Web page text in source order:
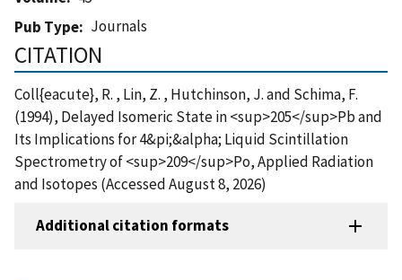
Pub Type
Journals
CITATION
Coll{eacute}, R. , Lin, Z. , Hutchinson, J. and Schima, F.
(1994), Delayed Isomeric State in <sup>205</sup>Pb and
Its Implications for 4&pi;&alpha; Liquid Scintillation
Spectrometry of <sup>209</sup>Po, Applied Radiation
and Isotopes (Accessed August 8, 2026)
Additional citation formats